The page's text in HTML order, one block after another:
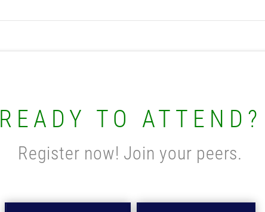
READY TO ATTEND?
Register now! Join your peers.